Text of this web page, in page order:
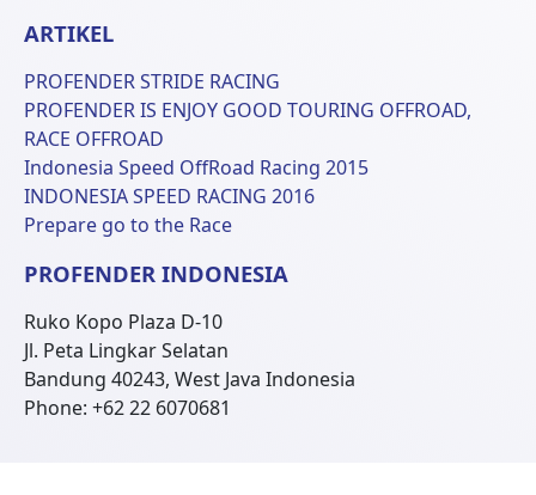
ARTIKEL
PROFENDER STRIDE RACING
PROFENDER IS ENJOY GOOD TOURING OFFROAD,
RACE OFFROAD
Indonesia Speed OffRoad Racing 2015
INDONESIA SPEED RACING 2016
Prepare go to the Race
PROFENDER INDONESIA
Ruko Kopo Plaza D-10
Jl. Peta Lingkar Selatan
Bandung 40243, West Java Indonesia
Phone: +62 22 6070681